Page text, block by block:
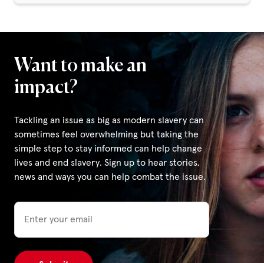
Want to make an
impact?
Tackling an issue as big as modern slavery can
sometimes feel overwhelming but taking the
simple step to stay informed can help change
lives and end slavery. Sign up to hear stories,
news and ways you can help combat the issue.
Email